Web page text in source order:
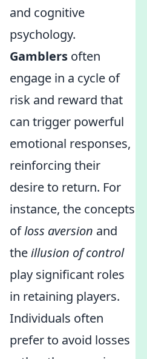
and cognitive
psychology.
Gamblers often
engage in a cycle of
risk and reward that
can trigger powerful
emotional responses,
reinforcing their
desire to return. For
instance, the concepts
ofloss aversion and
theillusion of control
play significant roles
in retaining players.
Individuals often
prefer to avoid losses